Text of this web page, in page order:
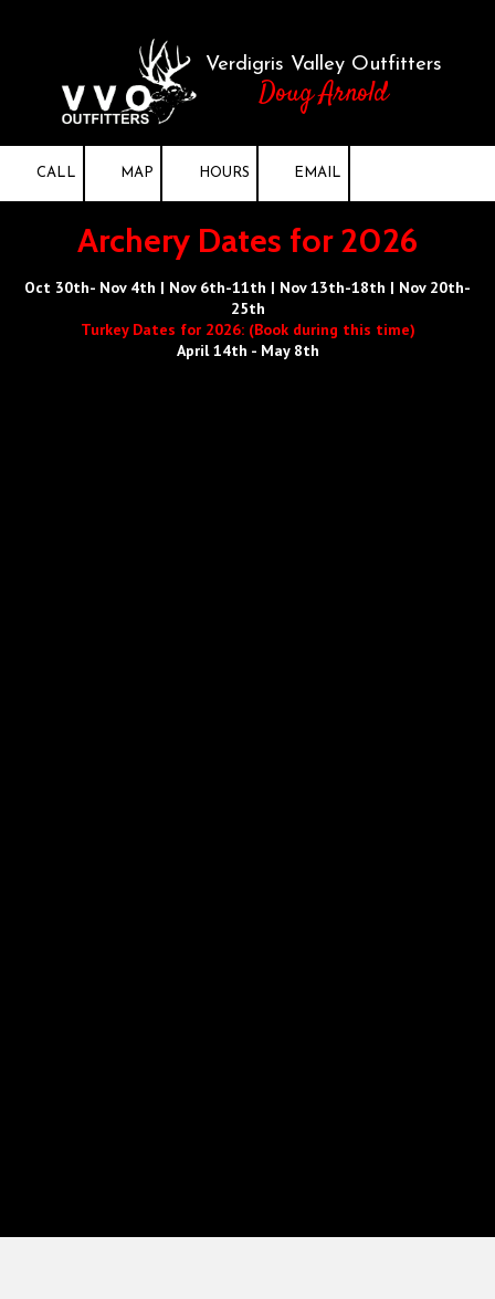
Verdigris Valley Outfitters
Doug Arnold
CALL MAP HOURS EMAIL
Archery Dates for 2026
Oct 30th- Nov 4th | Nov 6th-11th | Nov 13th-18th | Nov 20th-
25th
Turkey Dates for 2026: (Book during this time)
April 14th - May 8th